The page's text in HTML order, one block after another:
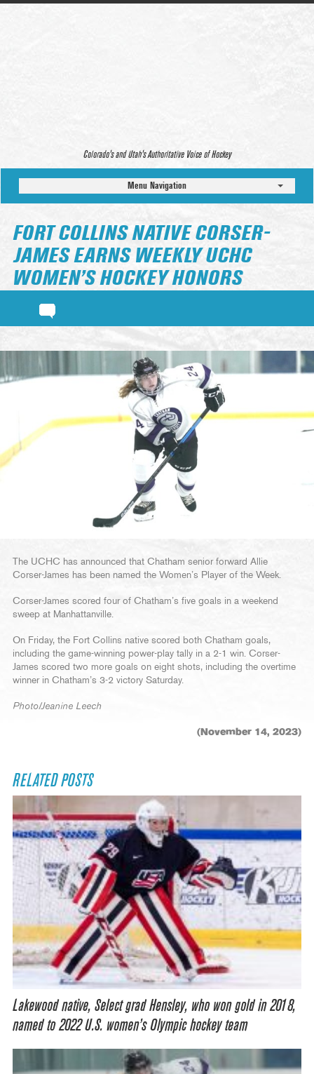
Colorado’s and Utah’s Authoritative Voice of Hockey
Menu Navigation
FORT COLLINS NATIVE CORSER-
JAMES EARNS WEEKLY UCHC
WOMEN’S HOCKEY HONORS
The UCHC has announced that Chatham senior forward Allie
Corser-James has been named the Women’s Player of the Week.
Corser-James scored four of Chatham’s five goals in a weekend
sweep at Manhattanville.
On Friday, the Fort Collins native scored both Chatham goals,
including the game-winning power-play tally in a 2-1 win. Corser-
James scored two more goals on eight shots, including the overtime
winner in Chatham’s 3-2 victory Saturday.
Photo/Jeanine Leech
(November 14, 2023)
RELATED POSTS
Lakewood native, Select grad Hensley, who won gold in 2018,
named to 2022 U.S. women’s Olympic hockey team